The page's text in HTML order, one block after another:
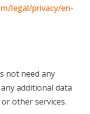
legal/privacy/en-
not need any
additional data
other services.